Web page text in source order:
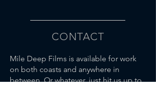
CONTACT
Mile Deep Films is available for work
on both coasts and anywhere in
between. Or whatever, just hit us up to